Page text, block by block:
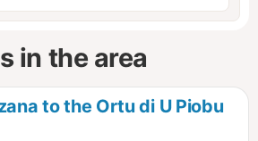
in the area
to the Ortu di U Piobu